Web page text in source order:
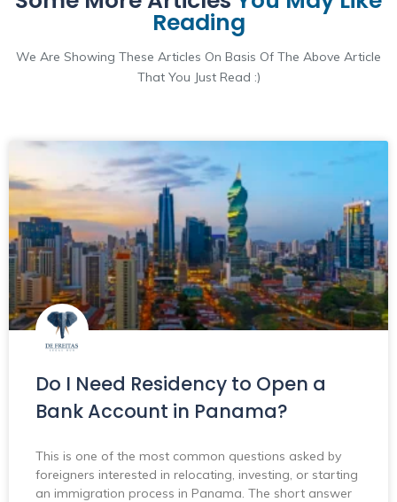
Reading
We Are Showing These Articles On Basis Of The Above Article
That You Just Read :)
Do I Need Residency to Open a
Bank Account in Panama?
This is one of the most common questions asked by
foreigners interested in relocating, investing, or starting
an immigration process in Panama. The short answer